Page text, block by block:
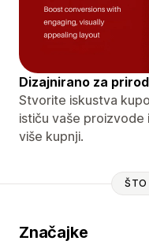
Dizajnirano za
Stvorite iskustva
ističu vaše
više kupnji.
ŠTO
Značajke